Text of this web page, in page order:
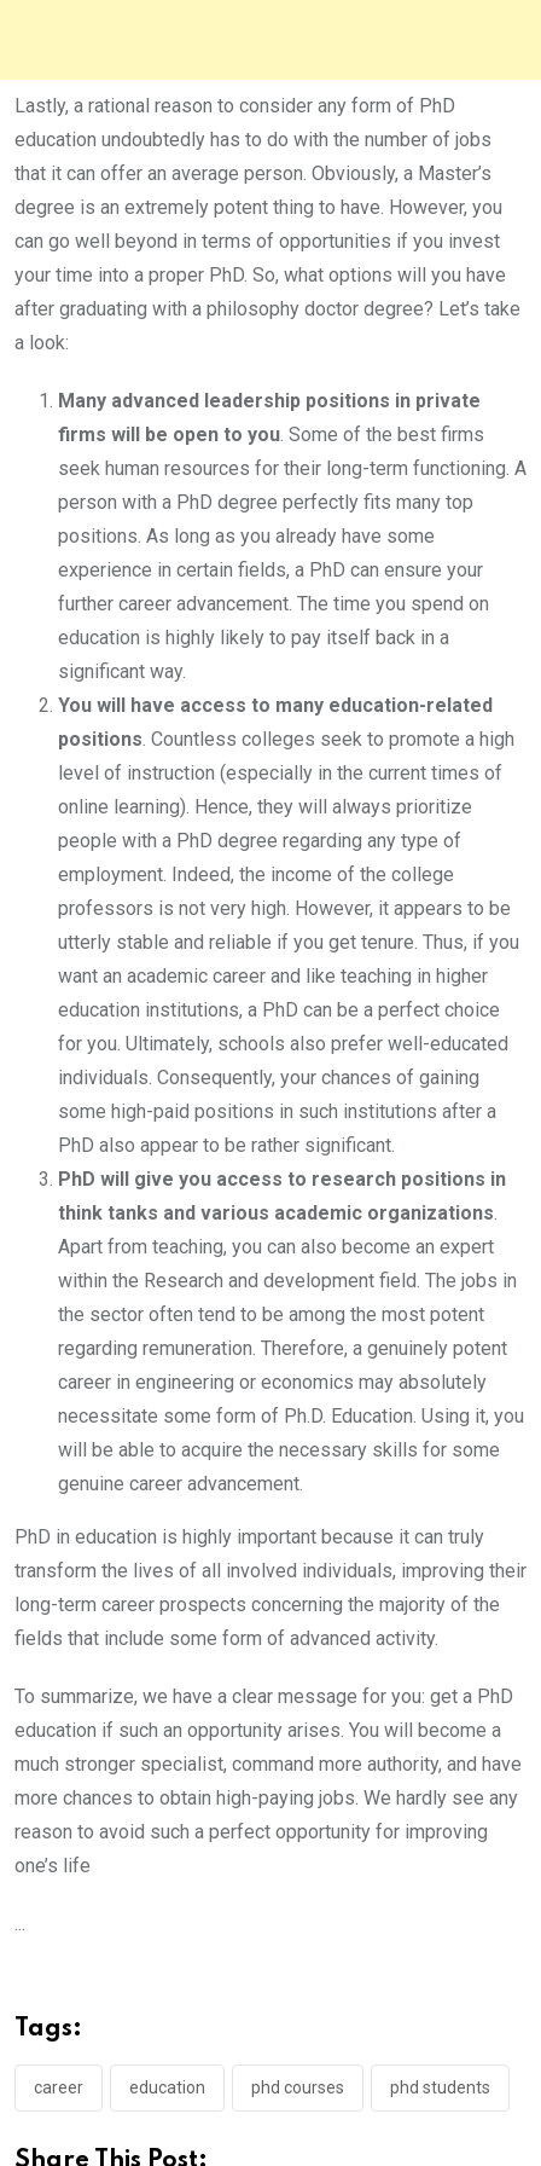
Lastly, a rational reason to consider any form of PhD
education undoubtedly has to do with the number of jobs
that it can offer an average person. Obviously, a Master’s
degree is an extremely potent thing to have. However, you
can go well beyond in terms of opportunities if you invest
your time into a proper PhD. So, what options will you have
after graduating with a philosophy doctor degree? Let’s take
a look:
Many advanced leadership positions in private
firms will be open to you. Some of the best firms
seek human resources for their long-term functioning. A
person with a PhD degree perfectly fits many top
positions. As long as you already have some
experience in certain fields, a PhD can ensure your
further career advancement. The time you spend on
education is highly likely to pay itself back in a
significant way.
You will have access to many education-related
positions. Countless colleges seek to promote a high
level of instruction (especially in the current times of
online learning). Hence, they will always prioritize
people with a PhD degree regarding any type of
employment. Indeed, the income of the college
professors is not very high. However, it appears to be
utterly stable and reliable if you get tenure. Thus, if you
want an academic career and like teaching in higher
education institutions, a PhD can be a perfect choice
for you. Ultimately, schools also prefer well-educated
individuals. Consequently, your chances of gaining
some high-paid positions in such institutions after a
PhD also appear to be rather significant.
PhD will give you access to research positions in
think tanks and various academic organizations.
Apart from teaching, you can also become an expert
within the Research and development field. The jobs in
the sector often tend to be among the most potent
regarding remuneration. Therefore, a genuinely potent
career in engineering or economics may absolutely
necessitate some form of Ph.D. Education. Using it, you
will be able to acquire the necessary skills for some
genuine career advancement.
PhD in education is highly important because it can truly
transform the lives of all involved individuals, improving their
long-term career prospects concerning the majority of the
fields that include some form of advanced activity.
To summarize, we have a clear message for you: get a PhD
education if such an opportunity arises. You will become a
much stronger specialist, command more authority, and have
more chances to obtain high-paying jobs. We hardly see any
reason to avoid such a perfect opportunity for improving
one’s life
...
Tags:
career education phd courses phd students